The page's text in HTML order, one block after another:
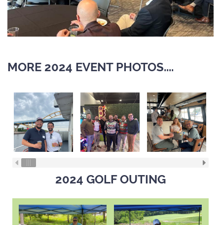
MORE 2024 EVENT PHOTOS....
2024 GOLF OUTING